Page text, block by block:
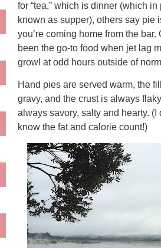
for “tea,” which is dinner (which
known as supper), others say pie
you’re coming home from the bar.
been the go-to food when jet lag
growl at odd hours outside of
Hand pies are served warm, the
gravy, and the crust is always
always savory, salty and hearty. (I
know the fat and calorie count!)